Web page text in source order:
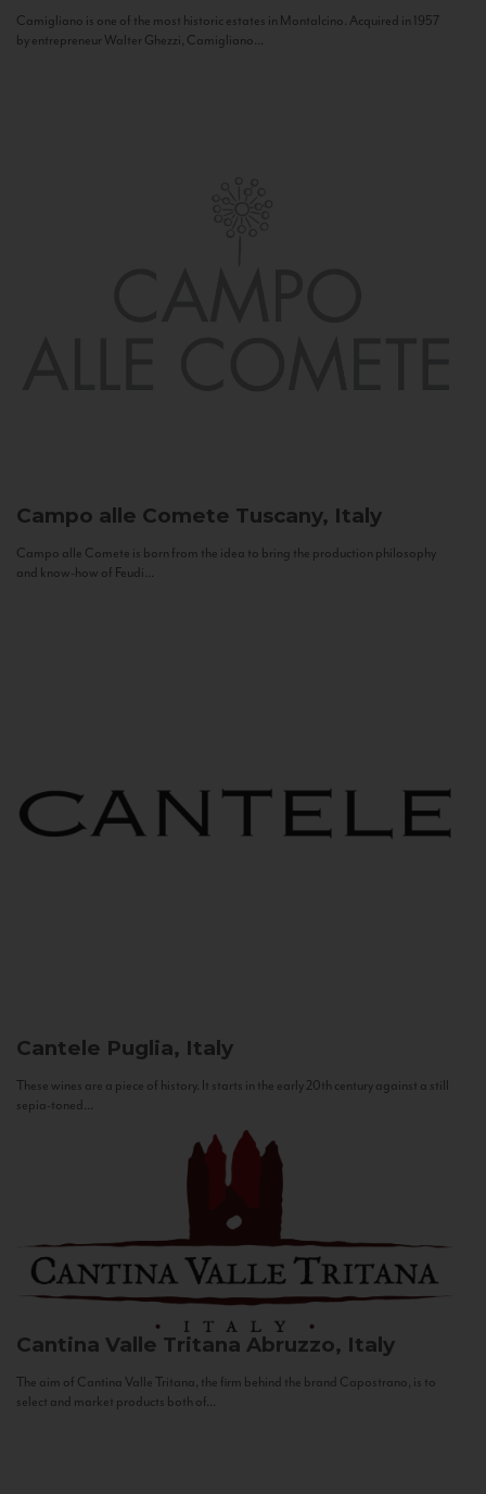
Camigliano is one of the most historic estates in Montalcino. Acquired in 1957
by entrepreneur Walter Ghezzi, Camigliano...
Campo alle Comete Tuscany, Italy
Campo alle Comete is born from the idea to bring the production philosophy
and know-how of Feudi...
Cantele Puglia, Italy
These wines are a piece of history. It starts in the early 20th century against a still
sepia-toned...
Cantina Valle Tritana Abruzzo, Italy
The aim of Cantina Valle Tritana, the firm behind the brand Capostrano, is to
select and market products both of...